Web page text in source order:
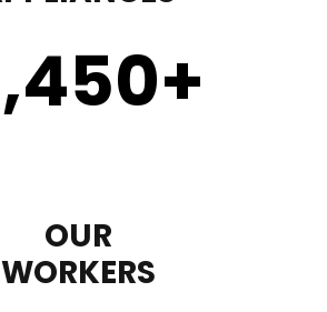
+
OUR
WORKERS